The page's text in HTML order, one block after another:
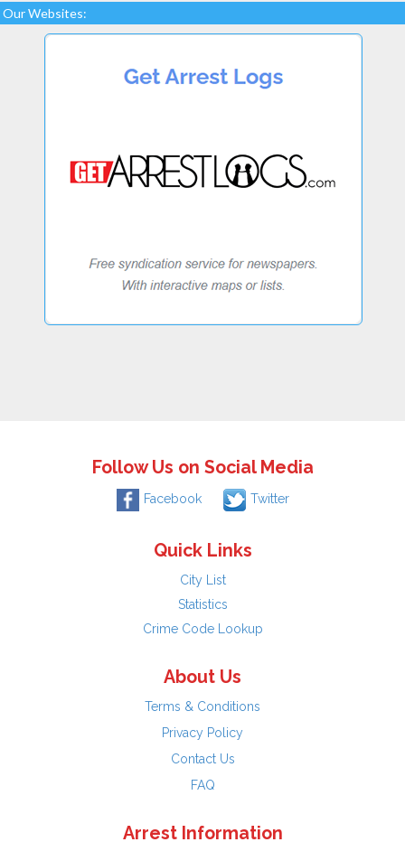
Our Websites:
Follow Us on Social Media
Facebook Twitter
Quick Links
City List
Statistics
Crime Code Lookup
About Us
Terms & Conditions
Privacy Policy
Contact Us
FAQ
Arrest Information